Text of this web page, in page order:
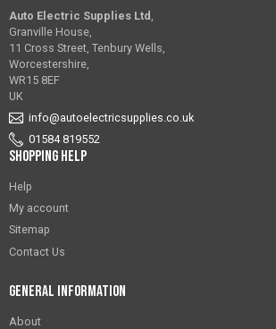
Auto Electric Supplies Ltd
Granville House,
11 Cross Street, Tenbury Wells,
Worcestershire,
WR15 8EF
UK
info@autoelectricsupplies.co.uk
01584 819552
Shopping Help
Help
My account
Sitemap
Contact Us
General Information
About